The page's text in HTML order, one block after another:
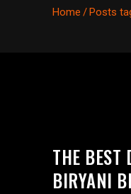
Home /Posts
THE BEST
BIRYANI